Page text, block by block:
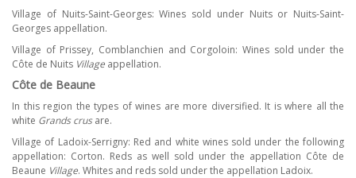
Village of Nuits-Saint-Georges: Wines sold under Nuits or Nuits-Saint-
Georges appellation.
Village of Prissey, Comblanchien and Corgoloin: Wines sold under the
Côte de Nuits Village appellation.
Côte de Beaune
In this region the types of wines are more diversified. It is where all the
white Grands crusare.
Village of Ladoix-Serrigny: Red and white wines sold under the following
appellation: Corton. Reds as well sold under the appellation Côte de
Beaune Village. Whites and reds sold under the appellation Ladoix.